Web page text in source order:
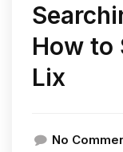
How to
Lix
No